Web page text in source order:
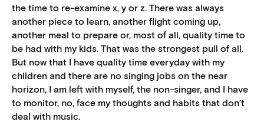
the time to re-examine x, y or z. There was always
another piece to learn, another flight coming up,
another meal to prepare or, most of all, quality time to
be had with my kids. That was the strongest pull of all.
But now that I have quality time everyday with my
children and there are no singing jobs on the near
horizon, I am left with myself, the non-singer, and I have
to monitor, no, face my thoughts and habits that don’t
deal with music.